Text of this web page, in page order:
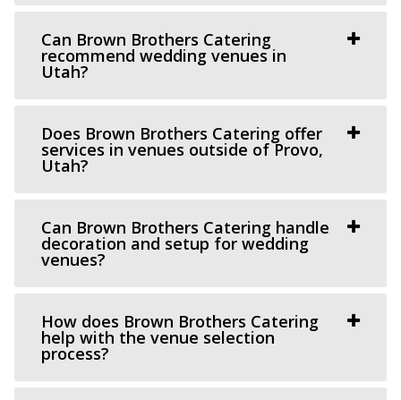
Salt Lake County
46.59 mi
(435) 253-7210
“Here at The Azalea we’ve made it our mission to provide
you with a clean, modern, and affo...
The View Event Venue
Salt Lake County
47.05 mi
Can Brown Brothers Catering
recommend wedding venues in
Utah?
Does Brown Brothers Catering offer
services in venues outside of Provo,
Utah?
Can Brown Brothers Catering handle
decoration and setup for wedding
venues?
How does Brown Brothers Catering
help with the venue selection
process?